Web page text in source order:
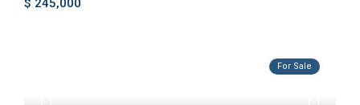
$ 245,000
For Sale